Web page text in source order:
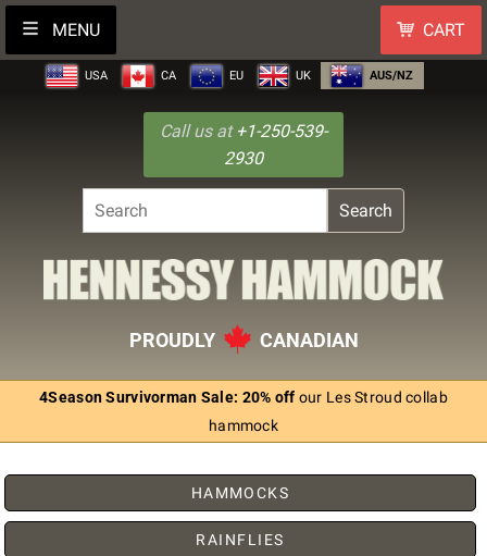
MENU CART
USA CA EU UK AUS/NZ
Call us at +1-250-539-
2930
Search
PROUDLY CANADIAN
4Season Survivorman Sale: 20% off our Les Stroud collab
hammock
HAMMOCKS
RAINFLIES